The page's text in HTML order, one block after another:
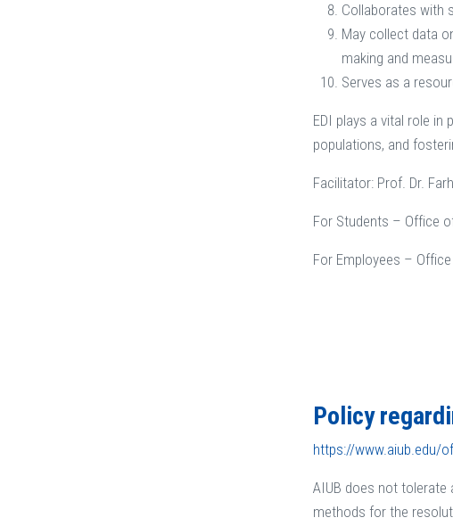
Collaborates with
May collect data
making and
Serves as a
EDI plays a vital role
populations, and
Facilitator: Prof. Dr.
For Students – Office
For Employees –
Policy
https://www.aiub.edu/
AIUB does not tolerate
methods for the